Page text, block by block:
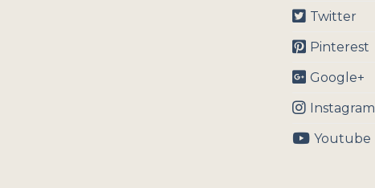
Twitter
Pinterest
Google+
Instagram
Youtube